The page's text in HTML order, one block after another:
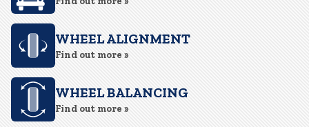
WHEEL ALIGNMENT
Find out more »
WHEEL BALANCING
Find out more »